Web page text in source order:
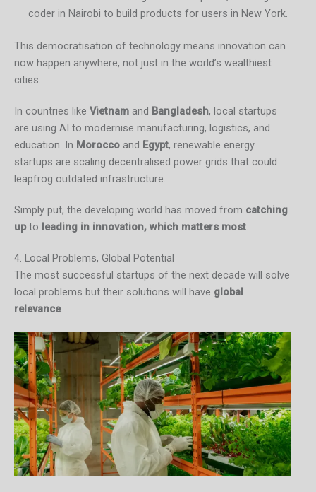
coder in Nairobi to build products for users in New York.
This democratisation of technology means innovation can
now happen anywhere, not just in the world’s wealthiest
cities.
In countries like Vietnam and Bangladesh, local startups
are using AI to modernise manufacturing, logistics, and
education. In Morocco and Egypt, renewable energy
startups are scaling decentralised power grids that could
leapfrog outdated infrastructure.
Simply put, the developing world has moved from catching
upto leading in innovation, which matters most.
4. Local Problems, Global Potential
The most successful startups of the next decade will solve
local problems but their solutions will have global
relevance.